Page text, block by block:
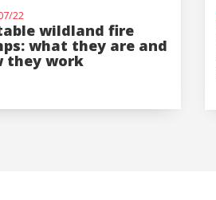
22
wildland fire
what they are and
they work